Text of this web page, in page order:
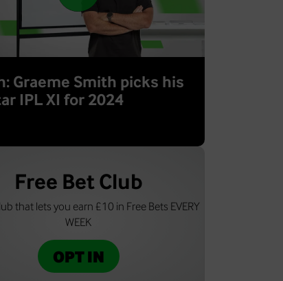
Graeme Smith picks his
IPL XI for 2024
Free Bet Club
that lets you earn £10 in Free Bets EVERY
WEEK
OPT IN